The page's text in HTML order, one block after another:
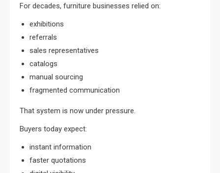
For decades, furniture businesses relied on:
exhibitions
referrals
sales representatives
catalogs
manual sourcing
fragmented communication
That system is now under pressure.
Buyers today expect:
instant information
faster quotations